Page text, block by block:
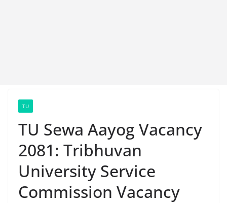
TU
TU Sewa Aayog Vacancy
2081: Tribhuvan
University Service
Commission Vacancy